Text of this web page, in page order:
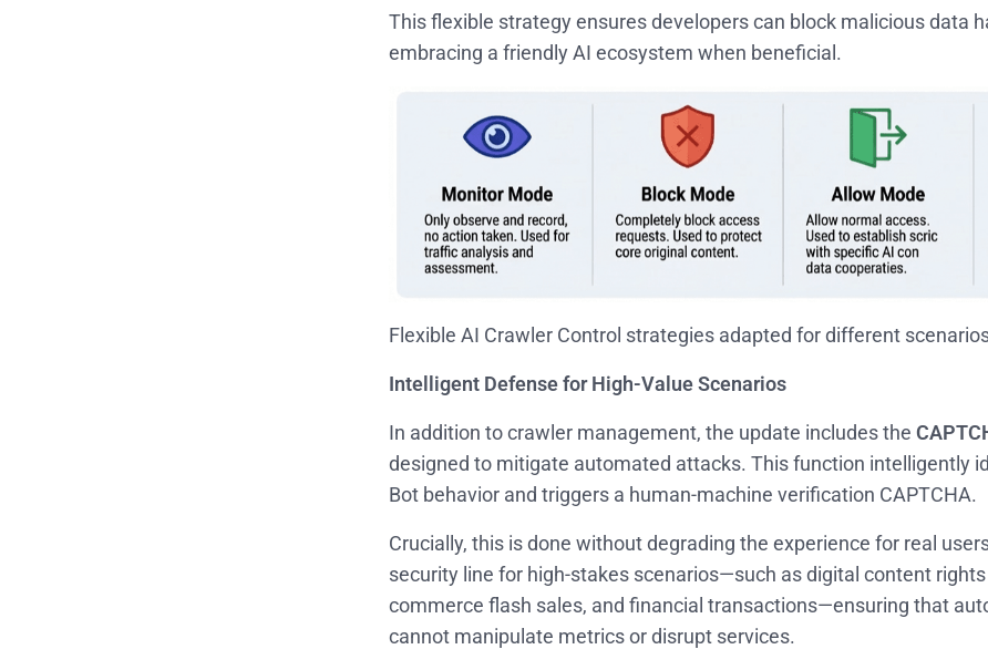
This flexible strategy ensures developers can block malicious data
embracing a friendly AI ecosystem when beneficial.
Flexible AI Crawler Control strategies adapted for different
Intelligent Defense for High-Value Scenarios
In addition to crawler management, the update includes the
designed to mitigate automated attacks. This function intelligently
Bot behavior and triggers a human-machine verification CAPTCHA.
Crucially, this is done without degrading the experience for real
security line for high-stakes scenarios—such as digital content
commerce flash sales, and financial transactions—ensuring that
cannot manipulate metrics or disrupt services.